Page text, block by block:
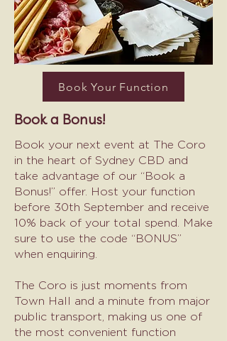
Book Your Function
Book a Bonus!
Book your next event at The Coro
in the heart of Sydney CBD and
take advantage of our “Book a
Bonus!” offer. Host your function
before 30th September and receive
10% back of your total spend. Make
sure to use the code “BONUS”
when enquiring.
The Coro is just moments from
Town Hall and a minute from major
public transport, making us one of
the most convenient function